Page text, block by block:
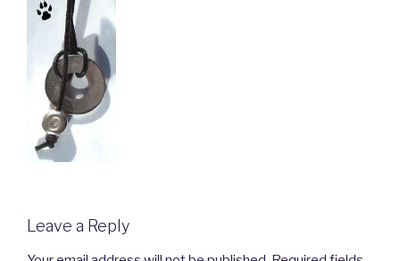
Leave a Reply